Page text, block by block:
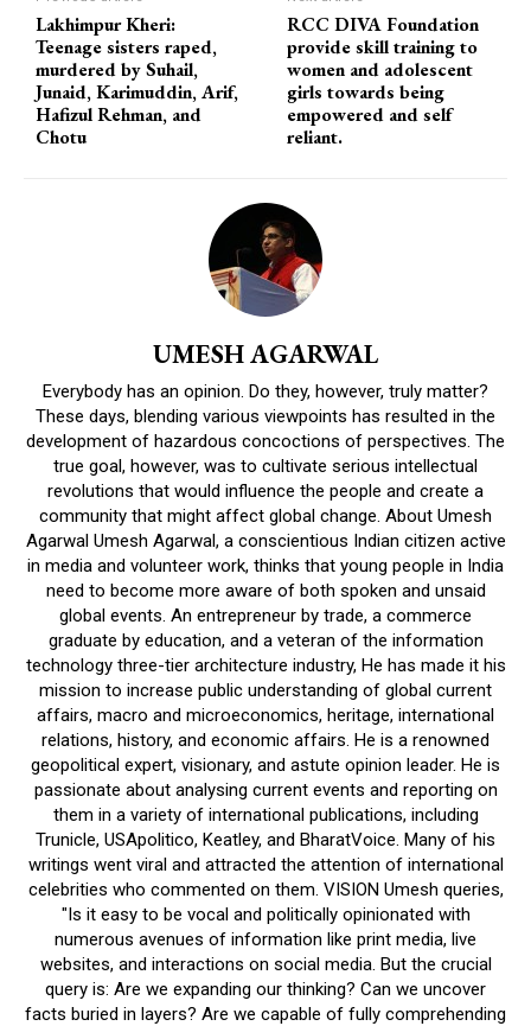
Lakhimpur Kheri:
Teenage sisters raped,
murdered by Suhail,
Junaid, Karimuddin, Arif,
Hafizul Rehman, and
Chotu
RCC DIVA Foundation
provide skill training to
women and adolescent
girls towards being
empowered and self
reliant.
UMESH AGARWAL
Everybody has an opinion. Do they, however, truly matter?
These days, blending various viewpoints has resulted in the
development of hazardous concoctions of perspectives. The
true goal, however, was to cultivate serious intellectual
revolutions that would influence the people and create a
community that might affect global change. About Umesh
Agarwal Umesh Agarwal, a conscientious Indian citizen active
in media and volunteer work, thinks that young people in India
need to become more aware of both spoken and unsaid
global events. An entrepreneur by trade, a commerce
graduate by education, and a veteran of the information
technology three-tier architecture industry, He has made it his
mission to increase public understanding of global current
affairs, macro and microeconomics, heritage, international
relations, history, and economic affairs. He is a renowned
geopolitical expert, visionary, and astute opinion leader. He is
passionate about analysing current events and reporting on
them in a variety of international publications, including
Trunicle, USApolitico, Keatley, and BharatVoice. Many of his
writings went viral and attracted the attention of international
celebrities who commented on them. VISION Umesh queries,
"Is it easy to be vocal and politically opinionated with
numerous avenues of information like print media, live
websites, and interactions on social media. But the crucial
query is: Are we expanding our thinking? Can we uncover
facts buried in layers? Are we capable of fully comprehending